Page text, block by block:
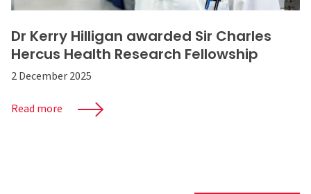
Dr Kerry Hilligan awarded Sir Charles
Hercus Health Research Fellowship
2 December 2025
Read more